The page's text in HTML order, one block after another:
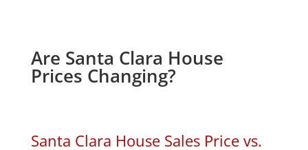
Are Santa Clara House
Prices Changing?
Santa Clara House Sales Price vs.